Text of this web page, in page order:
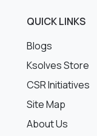
QUICK LINKS
Blogs
Ksolves Store
CSR Initiatives
Site Map
About Us